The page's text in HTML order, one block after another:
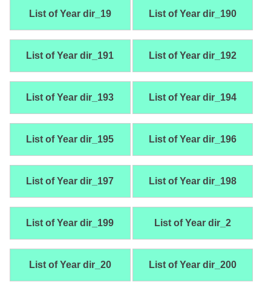
List of Year dir_19 List of Year dir_190
List of Year dir_191 List of Year dir_192
List of Year dir_193 List of Year dir_194
List of Year dir_195 List of Year dir_196
List of Year dir_197 List of Year dir_198
List of Year dir_199 List of Year dir_2
List of Year dir_20 List of Year dir_200